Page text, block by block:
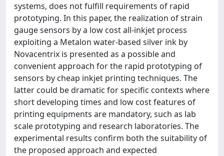
systems, does not fulfill requirements of rapid
prototyping. In this paper, the realization of strain
gauge sensors by a low cost all-inkjet process
exploiting a Metalon water-based silver ink by
Novacentrix is presented as a possible and
convenient approach for the rapid prototyping of
sensors by cheap inkjet printing techniques. The
latter could be dramatic for specific contexts where
short developing times and low cost features of
printing equipments are mandatory, such as lab
scale prototyping and research laboratories. The
experimental results confirm both the suitability of
the proposed approach and expected